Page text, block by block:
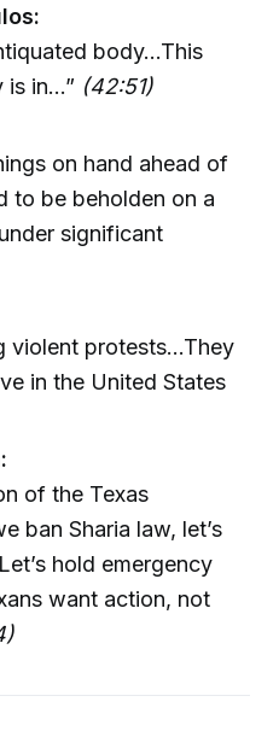
body…This
is in…” (42:51)
on hand ahead of
to be beholden on a
significant
violent protests…They
in the United States
of the Texas
ban Sharia law, let’s
hold emergency
want action, not